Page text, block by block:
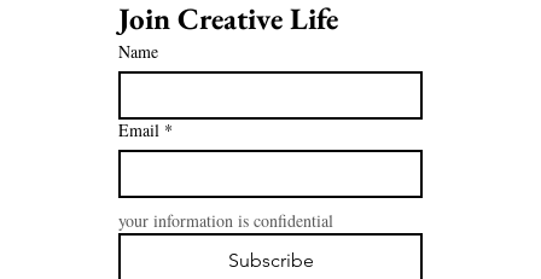
Name
Email *
your information is confidential
Subscribe